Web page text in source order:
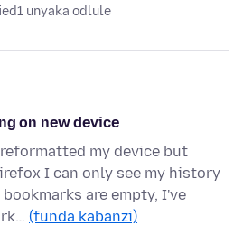
1 unyaka odlule
on new device
my device but
I can only see my history
are empty, I've
(funda kabanzi)